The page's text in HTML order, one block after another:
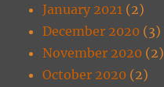
January 2021 (2)
December 2020 (3)
November 2020 (2)
October 2020 (2)